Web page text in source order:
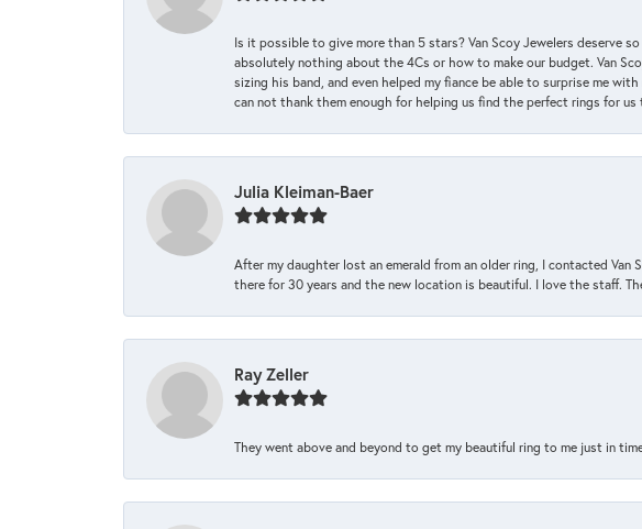
Is it possible to give more than 5 stars? Van Scoy Jewelers deserve
absolutely nothing about the 4Cs or how to make our budget. Van
sizing his band, and even helped my fiance be able to surprise me
can not thank them enough for helping us find the perfect rings for
Julia Kleiman-Baer
After my daughter lost an emerald from an older ring, I contacted Van
there for 30 years and the new location is beautiful. I love the staff.
Ray Zeller
They went above and beyond to get my beautiful ring to me just in